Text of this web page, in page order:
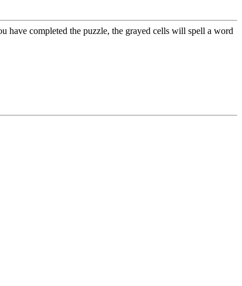
have completed the puzzle, the grayed cells will spell a word